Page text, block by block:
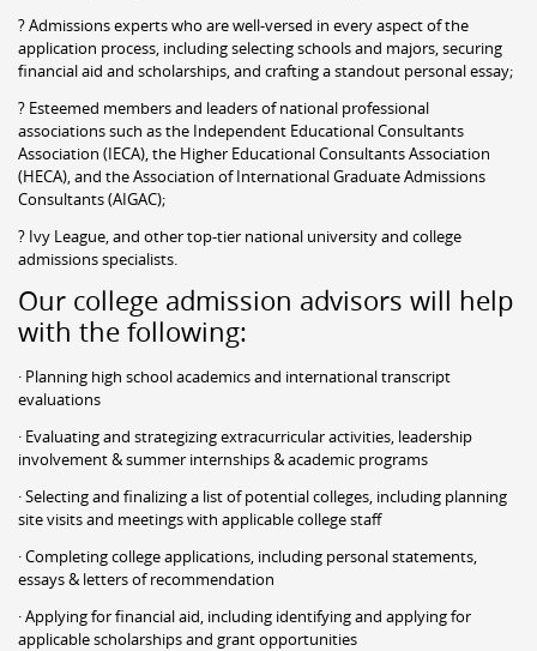
? Admissions experts who are well-versed in every aspect of the
application process, including selecting schools and majors, securing
financial aid and scholarships, and crafting a standout personal essay;
? Esteemed members and leaders of national professional
associations such as the Independent Educational Consultants
Association (IECA), the Higher Educational Consultants Association
(HECA), and the Association of International Graduate Admissions
Consultants (AIGAC);
? Ivy League, and other top-tier national university and college
admissions specialists.
Our college admission advisors will help
with the following:
· Planning high school academics and international transcript
evaluations
· Evaluating and strategizing extracurricular activities, leadership
involvement & summer internships & academic programs
· Selecting and finalizing a list of potential colleges, including planning
site visits and meetings with applicable college staff
· Completing college applications, including personal statements,
essays & letters of recommendation
· Applying for financial aid, including identifying and applying for
applicable scholarships and grant opportunities